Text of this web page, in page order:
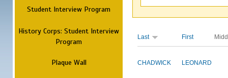
Student Interview Program
History Corps: Student Interview
Program
Plaque Wall
Last First
CHADWICK LEONARD